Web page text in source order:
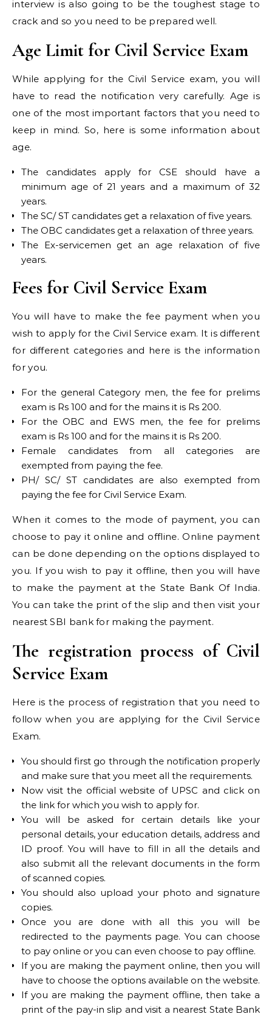
interview is also going to be the toughest stage to
crack and so you need to be prepared well.
Age Limit for Civil Service Exam
While applying for the Civil Service exam, you will
have to read the notification very carefully. Age is
one of the most important factors that you need to
keep in mind. So, here is some information about
age.
The candidates apply for CSE should have a
minimum age of 21 years and a maximum of 32
years.
The SC/ ST candidates get a relaxation of five years.
The OBC candidates get a relaxation of three years.
The Ex-servicemen get an age relaxation of five
years.
Fees for Civil Service Exam
You will have to make the fee payment when you
wish to apply for the Civil Service exam. It is different
for different categories and here is the information
for you.
For the general Category men, the fee for prelims
exam is Rs 100 and for the mains it is Rs 200.
For the OBC and EWS men, the fee for prelims
exam is Rs 100 and for the mains it is Rs 200.
Female candidates from all categories are
exempted from paying the fee.
PH/ SC/ ST candidates are also exempted from
paying the fee for Civil Service Exam.
When it comes to the mode of payment, you can
choose to pay it online and offline. Online payment
can be done depending on the options displayed to
you. If you wish to pay it offline, then you will have
to make the payment at the State Bank Of India.
You can take the print of the slip and then visit your
nearest SBI bank for making the payment.
The registration process of Civil
Service Exam
Here is the process of registration that you need to
follow when you are applying for the Civil Service
Exam.
You should first go through the notification properly
and make sure that you meet all the requirements.
Now visit the official website of UPSC and click on
the link for which you wish to apply for.
You will be asked for certain details like your
personal details, your education details, address and
ID proof. You will have to fill in all the details and
also submit all the relevant documents in the form
of scanned copies.
You should also upload your photo and signature
copies.
Once you are done with all this you will be
redirected to the payments page. You can choose
to pay online or you can even choose to pay offline.
If you are making the payment online, then you will
have to choose the options available on the website.
If you are making the payment offline, then take a
print of the pay-in slip and visit a nearest State Bank